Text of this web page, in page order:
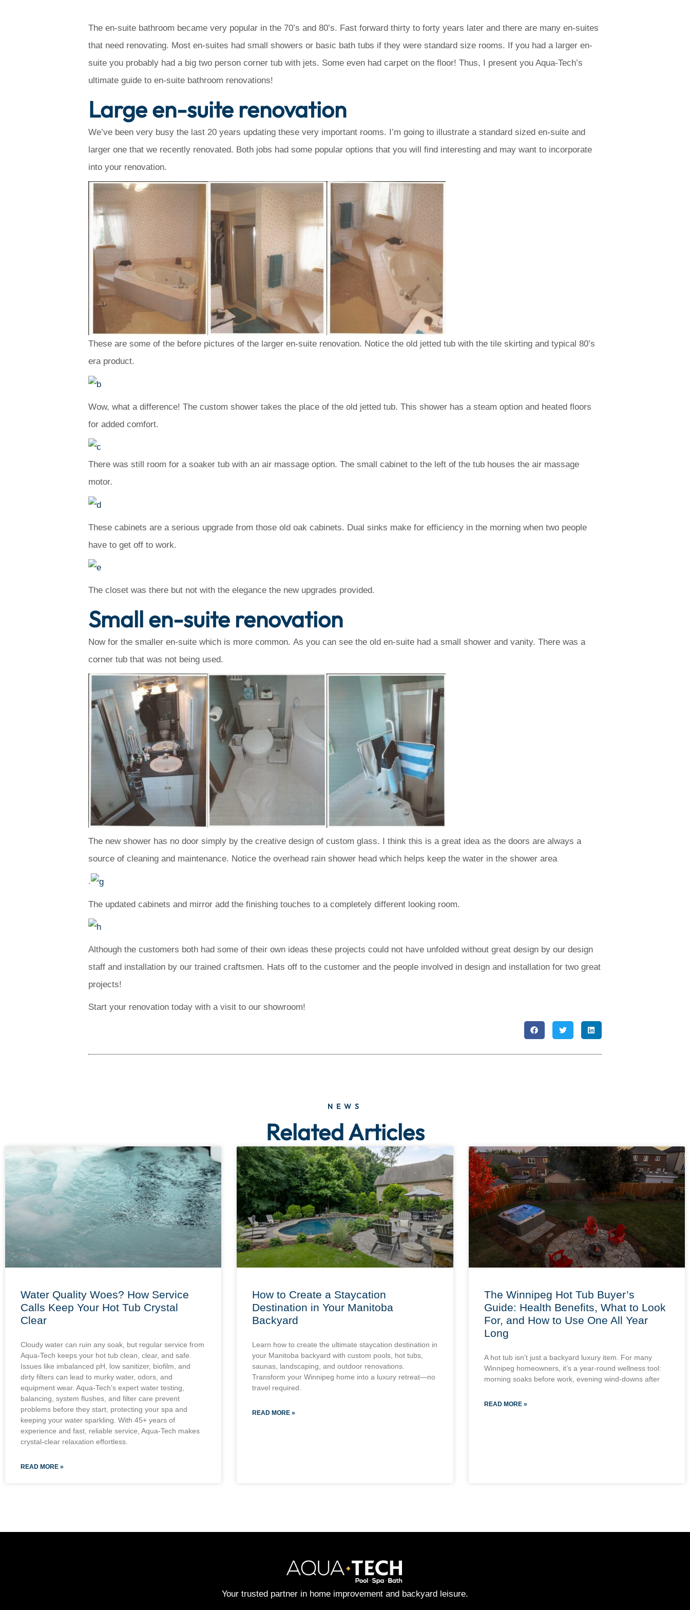
The en-suite bathroom became very popular in the 70’s and 80’s. Fast forward thirty to forty years later and there are many en-suites
that need renovating. Most en-suites had small showers or basic bath tubs if they were standard size rooms. If you had a larger en-
suite you probably had a big two person corner tub with jets. Some even had carpet on the floor! Thus, I present you Aqua-Tech’s
ultimate guide to en-suite bathroom renovations!
Large en-suite renovation
We’ve been very busy the last 20 years updating these very important rooms. I’m going to illustrate a standard sized en-suite and
larger one that we recently renovated. Both jobs had some popular options that you will find interesting and may want to incorporate
into your renovation.
These are some of the before pictures of the larger en-suite renovation. Notice the old jetted tub with the tile skirting and typical 80’s
era product.
Wow, what a difference! The custom shower takes the place of the old jetted tub. This shower has a steam option and heated floors
for added comfort.
There was still room for a soaker tub with an air massage option. The small cabinet to the left of the tub houses the air massage
motor.
These cabinets are a serious upgrade from those old oak cabinets. Dual sinks make for efficiency in the morning when two people
have to get off to work.
The closet was there but not with the elegance the new upgrades provided.
Small en-suite renovation
Now for the smaller en-suite which is more common. As you can see the old en-suite had a small shower and vanity. There was a
corner tub that was not being used.
The new shower has no door simply by the creative design of custom glass. I think this is a great idea as the doors are always a
source of cleaning and maintenance. Notice the overhead rain shower head which helps keep the water in the shower area
.
The updated cabinets and mirror add the finishing touches to a completely different looking room.
Although the customers both had some of their own ideas these projects could not have unfolded without great design by our design
staff and installation by our trained craftsmen. Hats off to the customer and the people involved in design and installation for two great
projects!
Start your renovation today with a visit to our showroom!
NEWS
Related Articles
Water Quality Woes? How Service
Calls Keep Your Hot Tub Crystal
Clear
Cloudy water can ruin any soak, but regular service from
Aqua-Tech keeps your hot tub clean, clear, and safe.
Issues like imbalanced pH, low sanitizer, biofilm, and
dirty filters can lead to murky water, odors, and
equipment wear. Aqua-Tech’s expert water testing,
balancing, system flushes, and filter care prevent
problems before they start, protecting your spa and
keeping your water sparkling. With 45+ years of
experience and fast, reliable service, Aqua-Tech makes
crystal-clear relaxation effortless.
READ MORE »
How to Create a Staycation
Destination in Your Manitoba
Backyard
Learn how to create the ultimate staycation destination in
your Manitoba backyard with custom pools, hot tubs,
saunas, landscaping, and outdoor renovations.
Transform your Winnipeg home into a luxury retreat—no
travel required.
READ MORE »
The Winnipeg Hot Tub Buyer’s
Guide: Health Benefits, What to Look
For, and How to Use One All Year
Long
A hot tub isn’t just a backyard luxury item. For many
Winnipeg homeowners, it’s a year-round wellness tool:
morning soaks before work, evening wind-downs after
READ MORE »
Your trusted partner in home improvement and backyard leisure.